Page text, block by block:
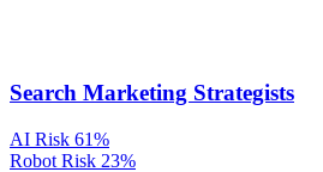
Search Marketing Strategists
AI Risk 61%
Robot Risk 23%